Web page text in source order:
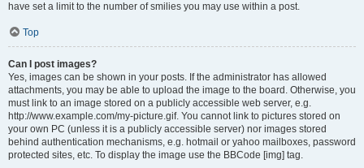
have set a limit to the number of smilies you may use within a post.
Top
Can I post images?
Yes, images can be shown in your posts. If the administrator has allowed
attachments, you may be able to upload the image to the board. Otherwise, you
must link to an image stored on a publicly accessible web server, e.g.
http://www.example.com/my-picture.gif. You cannot link to pictures stored on
your own PC (unless it is a publicly accessible server) nor images stored
behind authentication mechanisms, e.g. hotmail or yahoo mailboxes, password
protected sites, etc. To display the image use the BBCode [img] tag.